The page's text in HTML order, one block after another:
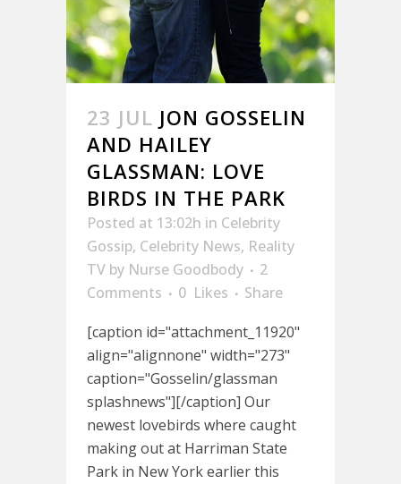
23 JUL JON GOSSELIN
AND HAILEY
GLASSMAN: LOVE
BIRDS IN THE PARK
Posted at 13:02h in Celebrity
Gossip, Celebrity News, Reality
TV by Nurse Goodbody
2
Comments
0 Likes
Share
[caption id="attachment_11920"
align="alignnone" width="273"
caption="Gosselin/glassman
splashnews"][/caption] Our
newest lovebirds where caught
making out at Harriman State
Park in New York earlier this